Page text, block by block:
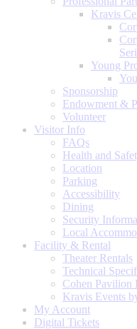
Kravis
Young
Sponsorship
Endowment &
Volunteer
Visitor Info
FAQs
Health and
Location
Parking
Accessibility
Dining
Security
Local
Facility & Rental
Theater Rentals
Technical
Cohen Pavilion
Kravis Events
My Account
Digital Tickets